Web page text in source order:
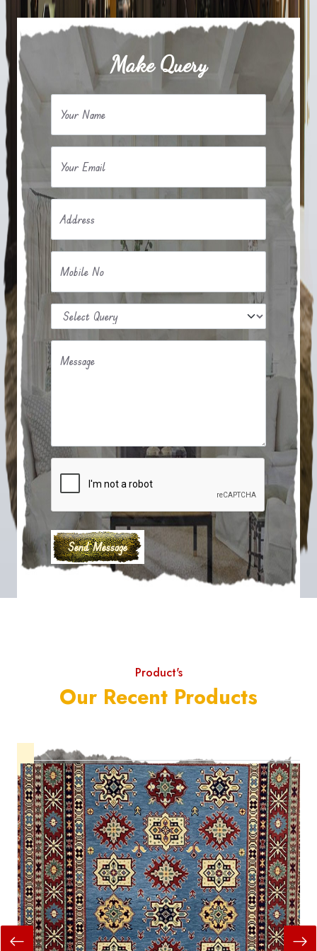
Make Query
Your Name
Your Email
Address
Mobile No
Message
Product's
Our Recent Products